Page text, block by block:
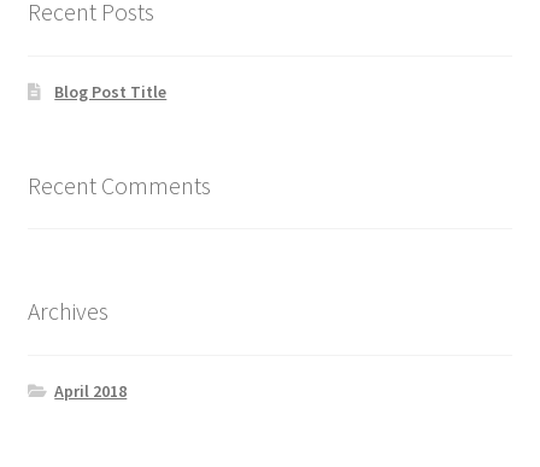
Recent Posts
Blog Post Title
Recent Comments
Archives
April 2018